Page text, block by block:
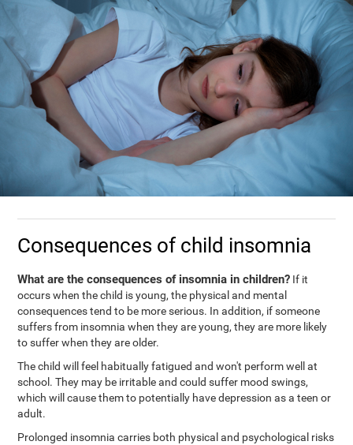
Consequences of child insomnia
What are the consequences of insomnia in children? If it
occurs when the child is young, the physical and mental
consequences tend to be more serious. In addition, if someone
suffers from insomnia when they are young, they are more likely
to suffer when they are older.
The child will feel habitually fatigued and won't perform well at
school. They may be irritable and could suffer mood swings,
which will cause them to potentially have depression as a teen or
adult.
Prolonged insomnia carries both physical and psychological risks